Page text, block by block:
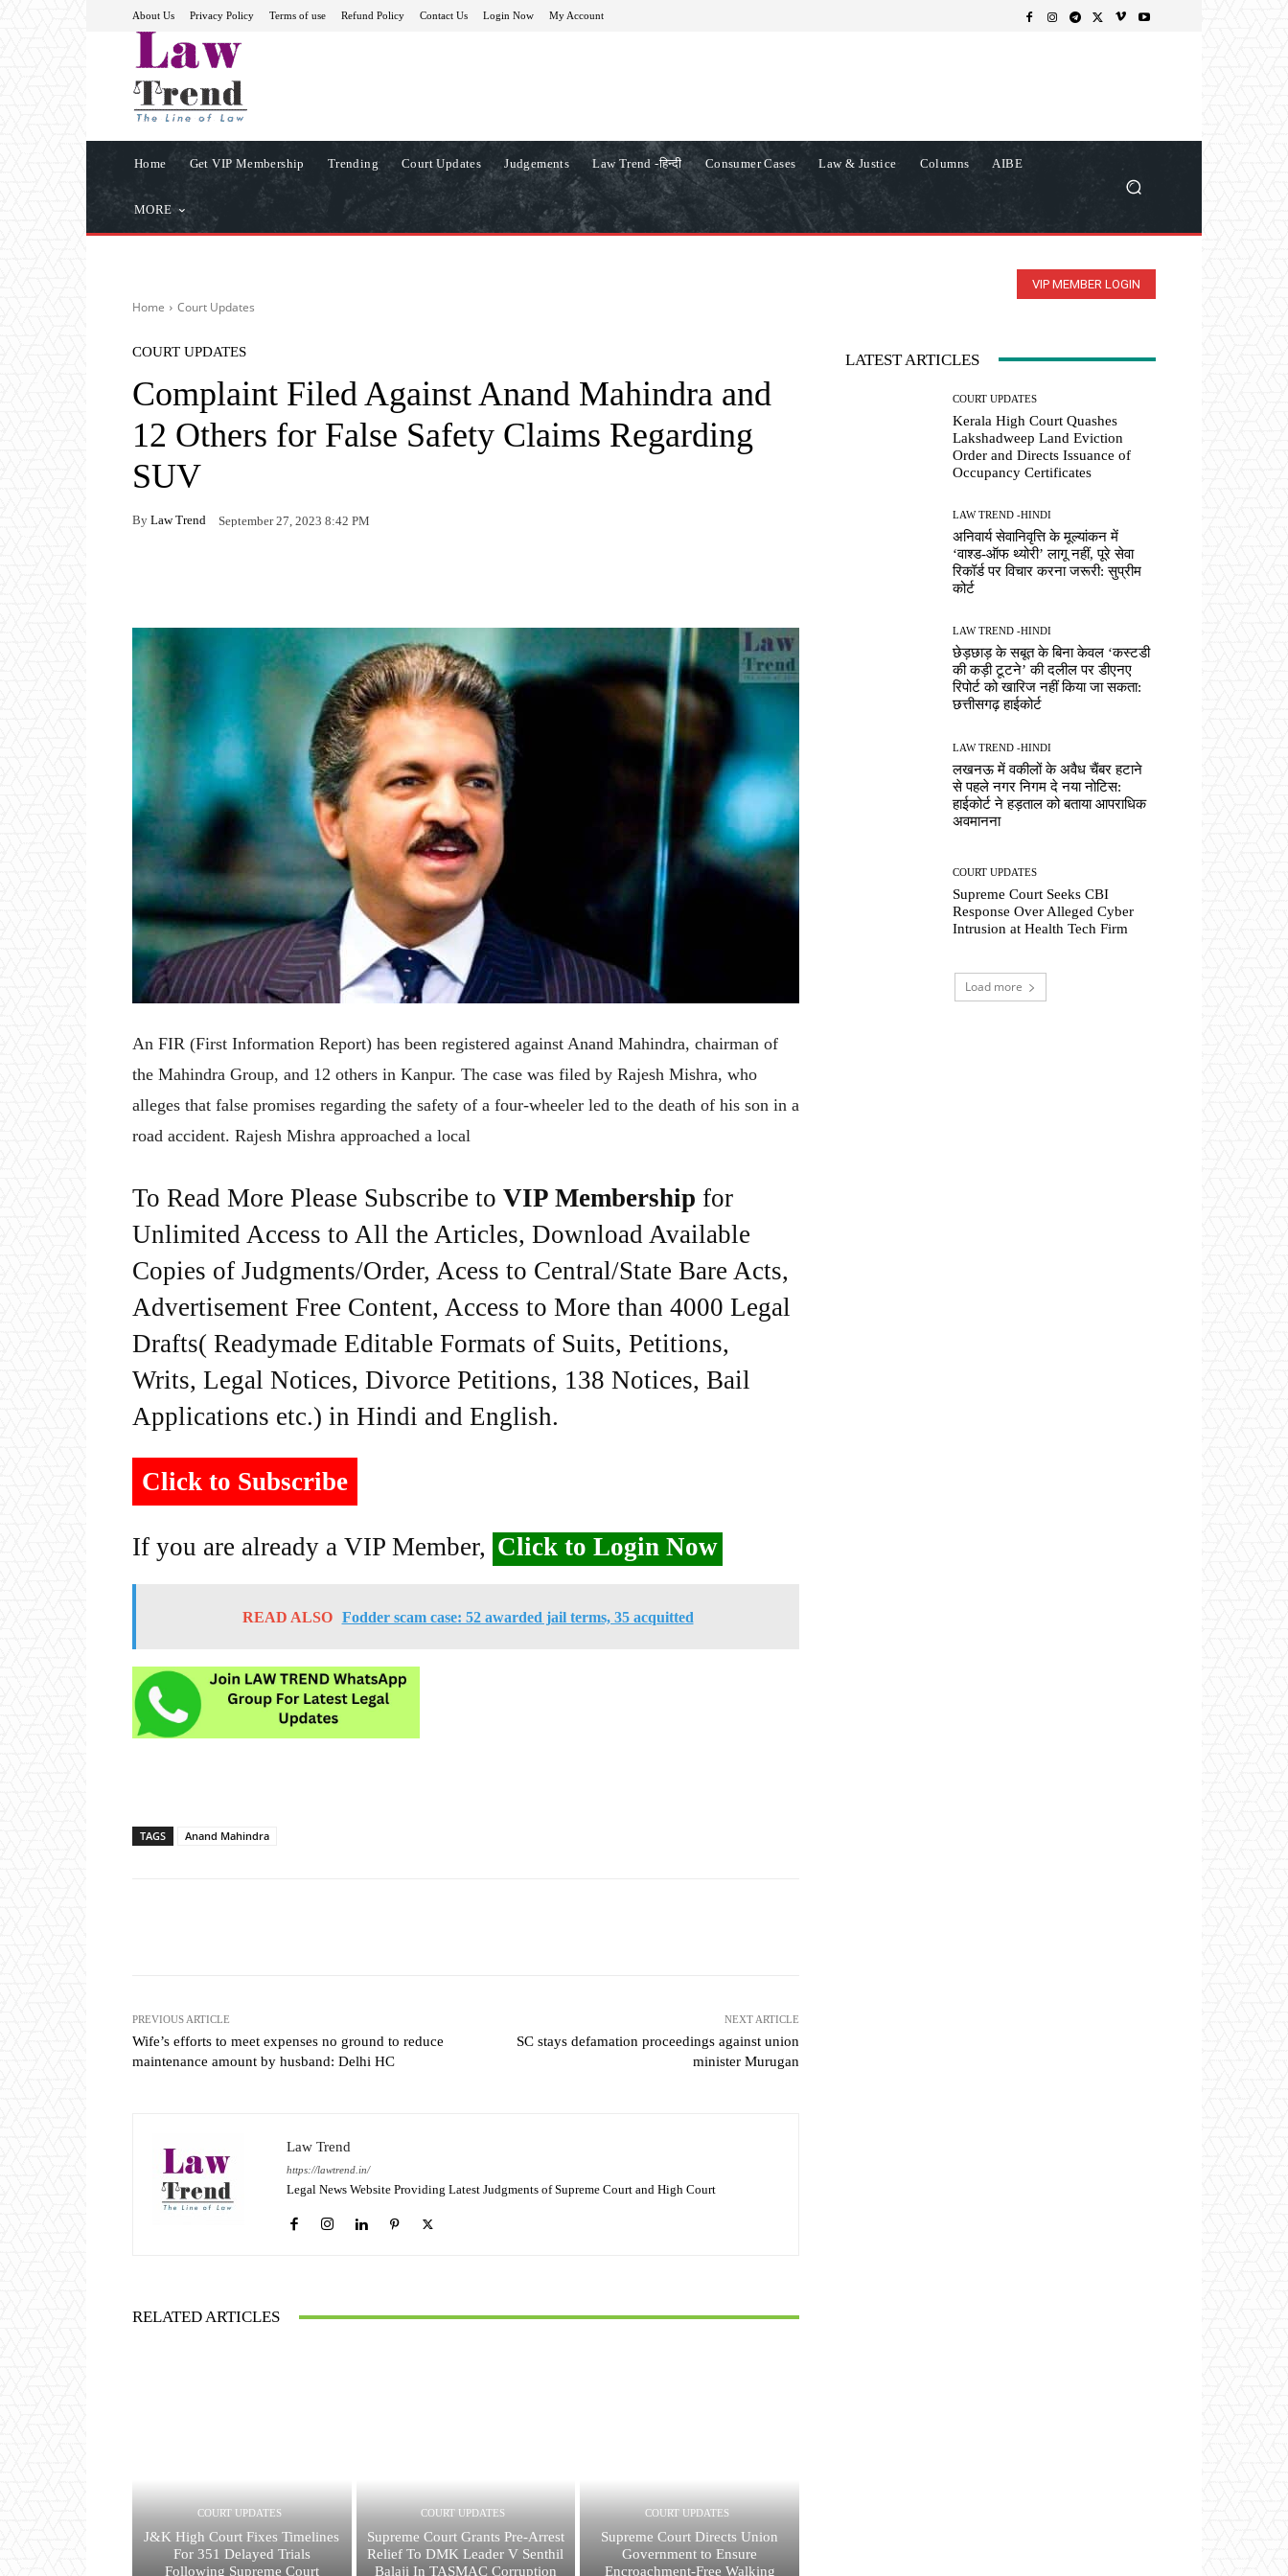
About Us Privacy Policy Terms of use Refund Policy Contact Us Login Now My Account
Home Get VIP Membership Trending Court Updates Judgements Law Trend -हिन्दी Consumer Cases Law & Justice Columns AIBE
MORE
VIP MEMBER LOGIN
Home Court Updates
COURT UPDATES
Complaint Filed Against Anand Mahindra and
12 Others for False Safety Claims Regarding
SUV
By Law Trend September 27, 2023 8:42 PM
An FIR (First Information Report) has been registered against Anand Mahindra, chairman of
the Mahindra Group, and 12 others in Kanpur. The case was filed by Rajesh Mishra, who
alleges that false promises regarding the safety of a four-wheeler led to the death of his son in a
road accident. Rajesh Mishra approached a local
To Read More Please Subscribe to VIP Membership for
Unlimited Access to All the Articles, Download Available
Copies of Judgments/Order, Acess to Central/State Bare Acts,
Advertisement Free Content, Access to More than 4000 Legal
Drafts( Readymade Editable Formats of Suits, Petitions,
Writs, Legal Notices, Divorce Petitions, 138 Notices, Bail
Applications etc.) in Hindi and English.
Click to Subscribe
If you are already a VIP Member, Click to Login Now
READ ALSO Fodder scam case: 52 awarded jail terms, 35 acquitted
TAGS Anand Mahindra
PREVIOUS ARTICLE
Wife’s efforts to meet expenses no ground to reduce
maintenance amount by husband: Delhi HC
NEXT ARTICLE
SC stays defamation proceedings against union
minister Murugan
Law Trend
https://lawtrend.in/
Legal News Website Providing Latest Judgments of Supreme Court and High Court
RELATED ARTICLES
COURT UPDATES
J&K High Court Fixes Timelines
For 351 Delayed Trials
Following Supreme Court
COURT UPDATES
Supreme Court Grants Pre-Arrest
Relief To DMK Leader V Senthil
Balaji In TASMAC Corruption
COURT UPDATES
Supreme Court Directs Union
Government to Ensure
Encroachment-Free Walking
LATEST ARTICLES
COURT UPDATES
Kerala High Court Quashes
Lakshadweep Land Eviction
Order and Directs Issuance of
Occupancy Certificates
LAW TREND -HINDI
अनिवार्य सेवानिवृत्ति के मूल्यांकन में
‘वाश्ड-ऑफ थ्योरी’ लागू नहीं, पूरे सेवा
रिकॉर्ड पर विचार करना जरूरी: सुप्रीम
कोर्ट
LAW TREND -HINDI
छेड़छाड़ के सबूत के बिना केवल ‘कस्टडी
की कड़ी टूटने’ की दलील पर डीएनए
रिपोर्ट को खारिज नहीं किया जा सकता:
छत्तीसगढ़ हाईकोर्ट
LAW TREND -HINDI
लखनऊ में वकीलों के अवैध चैंबर हटाने
से पहले नगर निगम दे नया नोटिस:
हाईकोर्ट ने हड़ताल को बताया आपराधिक
अवमानना
COURT UPDATES
Supreme Court Seeks CBI
Response Over Alleged Cyber
Intrusion at Health Tech Firm
Load more